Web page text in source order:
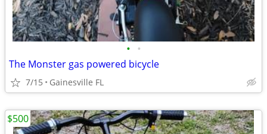
• •
The Monster gas powered bicycle
7/15 Gainesville FL
$500